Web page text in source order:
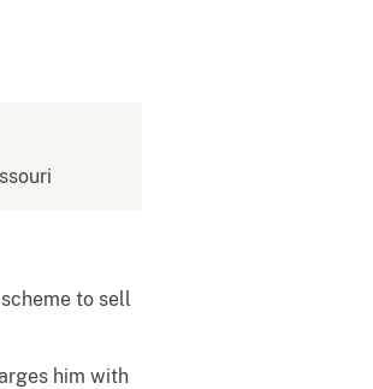
to sell
him with